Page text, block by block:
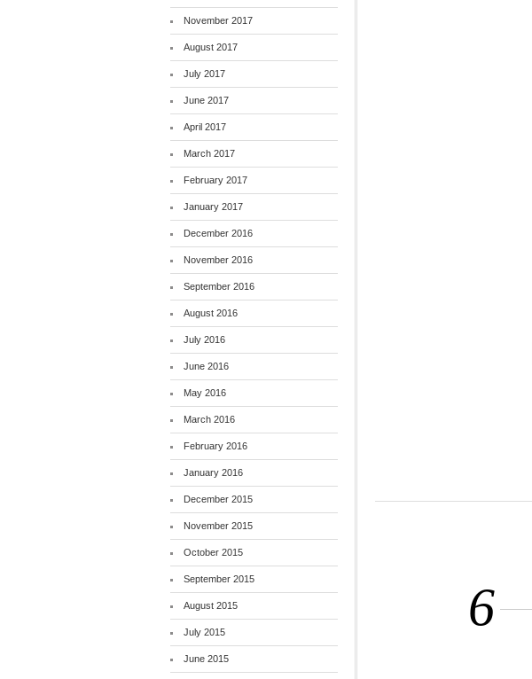
6
November 2017
August 2017
July 2017
June 2017
April 2017
March 2017
February 2017
January 2017
December 2016
November 2016
September 2016
August 2016
July 2016
June 2016
May 2016
March 2016
February 2016
January 2016
December 2015
November 2015
October 2015
September 2015
August 2015
July 2015
June 2015